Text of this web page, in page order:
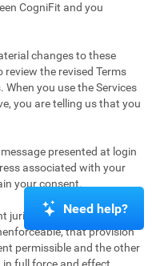
CogniFit and you
changes to these
the revised Terms
you use the Services
you are telling us that you
presented at login
associated with your
your consent.
jurisdiction finds any
that provision
permissible and the other
Need help?